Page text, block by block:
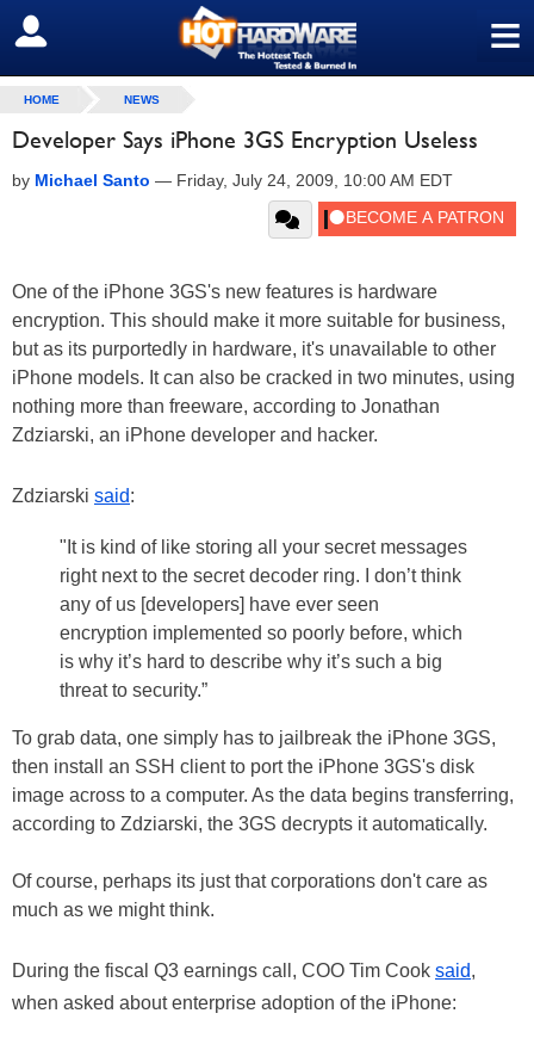
≡
SIGN OUT
HOME NEWS
Developer Says iPhone 3GS Encryption Useless
by Michael Santo — Friday, July 24, 2009, 10:00 AM EDT
One of the iPhone 3GS's new features is hardware
encryption. This should make it more suitable for business,
but as its purportedly in hardware, it's unavailable to other
iPhone models. It can also be cracked in two minutes, using
nothing more than freeware, according to Jonathan
Zdziarski, an iPhone developer and hacker.
Zdziarski said:
"It is kind of like storing all your secret messages
right next to the secret decoder ring. I don’t think
any of us [developers] have ever seen
encryption implemented so poorly before, which
is why it’s hard to describe why it’s such a big
threat to security.”
To grab data, one simply has to jailbreak the iPhone 3GS,
then install an SSH client to port the iPhone 3GS's disk
image across to a computer. As the data begins transferring,
according to Zdziarski, the 3GS decrypts it automatically.
Of course, perhaps its just that corporations don't care as
much as we might think.
During the fiscal Q3 earnings call, COO Tim Cook said,
when asked about enterprise adoption of the iPhone: